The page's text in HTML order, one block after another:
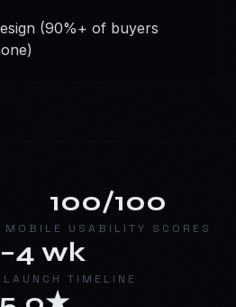
(90%+ of buyers
100/100
MOBILE USABILITY SCORES
wk
LAUNCH TIMELINE